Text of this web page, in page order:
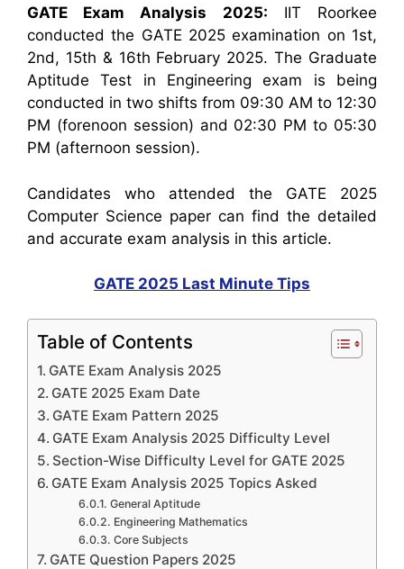
GATE Exam Analysis 2025: IIT Roorkee
conducted the GATE 2025 examination on 1st,
2nd, 15th & 16th February 2025. The Graduate
Aptitude Test in Engineering exam is being
conducted in two shifts from 09:30 AM to 12:30
PM (forenoon session) and 02:30 PM to 05:30
PM (afternoon session).
Candidates who attended the GATE 2025
Computer Science paper can find the detailed
and accurate exam analysis in this article.
GATE 2025 Last Minute Tips
Table of Contents
GATE Exam Analysis 2025
GATE 2025 Exam Date
GATE Exam Pattern 2025
GATE Exam Analysis 2025 Difficulty Level
Section-Wise Difficulty Level for GATE 2025
GATE Exam Analysis 2025 Topics Asked
General Aptitude
Engineering Mathematics
Core Subjects
GATE Question Papers 2025